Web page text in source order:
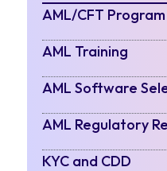
AML/CFT Program
AML Training
AML Software
AML Regulatory
KYC and CDD